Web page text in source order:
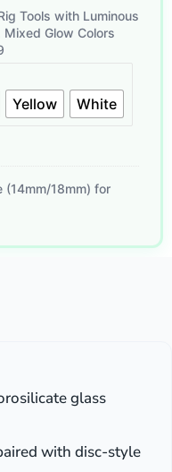
Tools with Luminous
Mixed Glow Colors
Yellow White
(14mm/18mm) for
glass
with disc-style